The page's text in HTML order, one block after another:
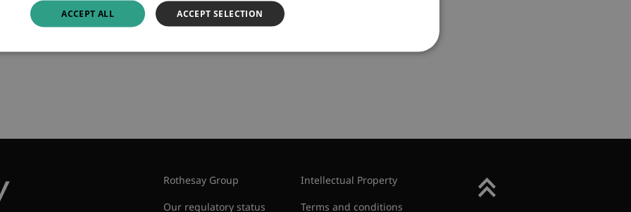
Sachs, is to insure 190 million pounds ($285.68 million) of pension
Smith & Nephew.
Rothesay Group
Our regulatory status
Intellectual Property
Terms and conditions
ACCEPT ALL ACCEPT SELECTION